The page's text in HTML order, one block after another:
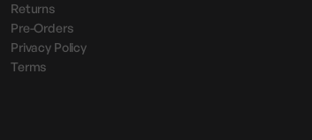
Returns
Pre-Orders
Privacy Policy
Terms